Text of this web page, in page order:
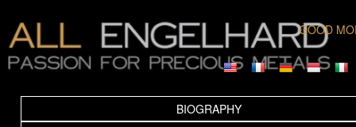
GOOD
BIOGRAPHY